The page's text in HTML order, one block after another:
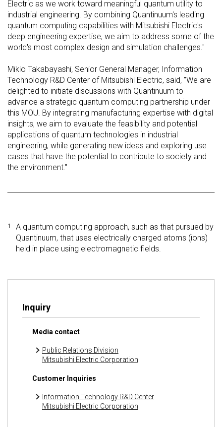
Electric as we work toward meaningful quantum utility to
industrial engineering. By combining Quantinuum's leading
quantum computing capabilities with Mitsubishi Electric's
deep engineering expertise, we aim to address some of the
world's most complex design and simulation challenges."
Mikio Takabayashi, Senior General Manager, Information
Technology R&D Center of Mitsubishi Electric, said, "We are
delighted to initiate discussions with Quantinuum to
advance a strategic quantum computing partnership under
this MOU. By integrating manufacturing expertise with digital
insights, we aim to evaluate the feasibility and potential
applications of quantum technologies in industrial
engineering, while generating new ideas and exploring use
cases that have the potential to contribute to society and
the environment."
1
A quantum computing approach, such as that pursued by
Quantinuum, that uses electrically charged atoms (ions)
held in place using electromagnetic fields.
Inquiry
Media contact
Public Relations Division
Mitsubishi Electric Corporation
Customer Inquiries
Information Technology R&D Center
Mitsubishi Electric Corporation